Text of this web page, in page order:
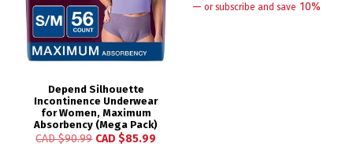
Depend Silhouette
Incontinence Underwear
for Women, Maximum
Absorbency (Mega Pack)
CAD $90.99 CAD $85.99
— or subscribe and save 10%